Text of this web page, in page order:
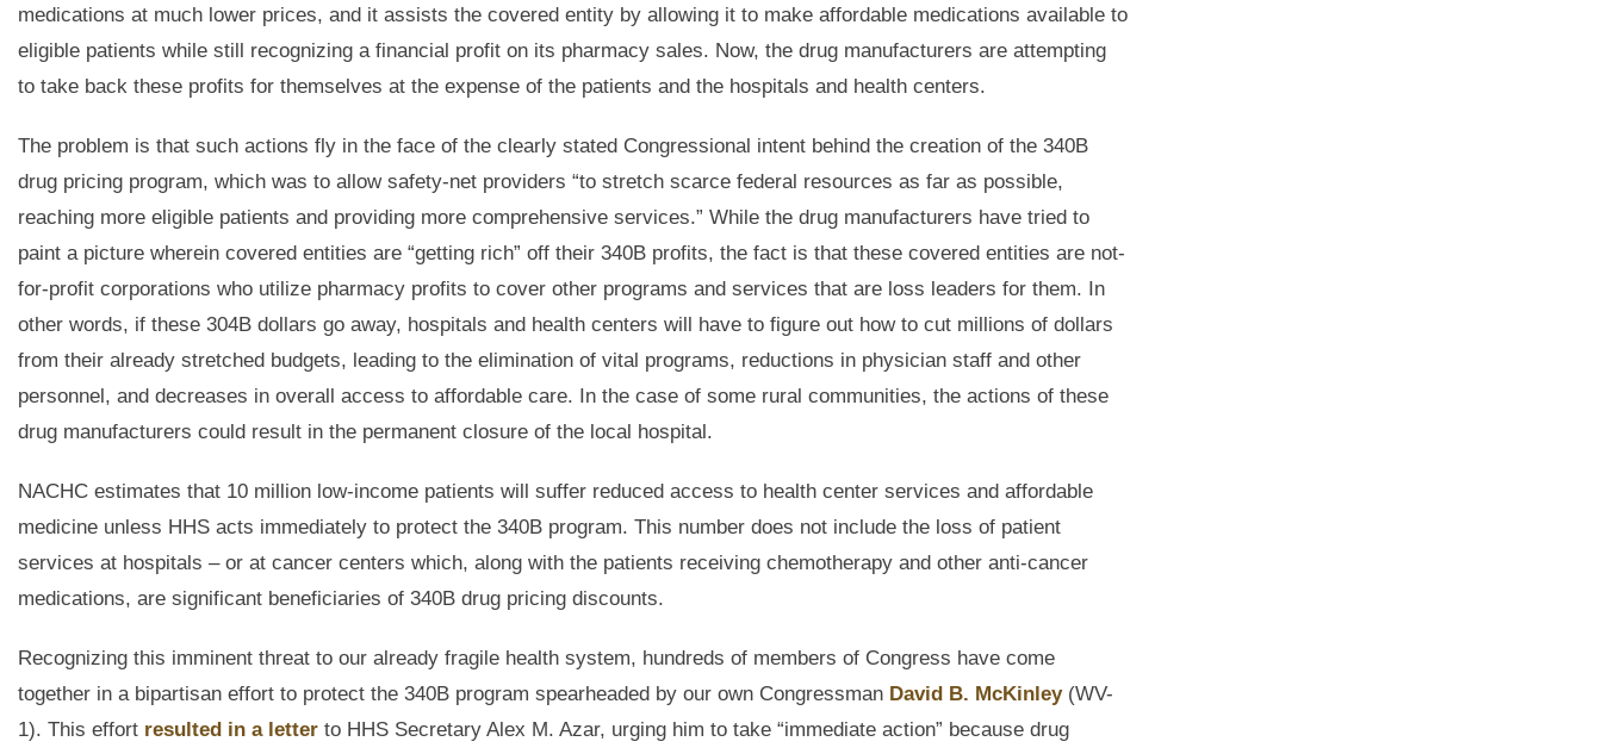
medications at much lower prices, and it assists the covered entity by allowing it to make affordable medications available to
eligible patients while still recognizing a financial profit on its pharmacy sales. Now, the drug manufacturers are attempting
to take back these profits for themselves at the expense of the patients and the hospitals and health centers.
The problem is that such actions fly in the face of the clearly stated Congressional intent behind the creation of the 340B
drug pricing program, which was to allow safety-net providers “to stretch scarce federal resources as far as possible,
reaching more eligible patients and providing more comprehensive services.” While the drug manufacturers have tried to
paint a picture wherein covered entities are “getting rich” off their 340B profits, the fact is that these covered entities are not-
for-profit corporations who utilize pharmacy profits to cover other programs and services that are loss leaders for them. In
other words, if these 304B dollars go away, hospitals and health centers will have to figure out how to cut millions of dollars
from their already stretched budgets, leading to the elimination of vital programs, reductions in physician staff and other
personnel, and decreases in overall access to affordable care. In the case of some rural communities, the actions of these
drug manufacturers could result in the permanent closure of the local hospital.
NACHC estimates that 10 million low-income patients will suffer reduced access to health center services and affordable
medicine unless HHS acts immediately to protect the 340B program. This number does not include the loss of patient
services at hospitals – or at cancer centers which, along with the patients receiving chemotherapy and other anti-cancer
medications, are significant beneficiaries of 340B drug pricing discounts.
Recognizing this imminent threat to our already fragile health system, hundreds of members of Congress have come
together in a bipartisan effort to protect the 340B program spearheaded by our own Congressman David B. McKinley(WV-
1). This effort resulted in a letter to HHS Secretary Alex M. Azar, urging him to take “immediate action” because drug